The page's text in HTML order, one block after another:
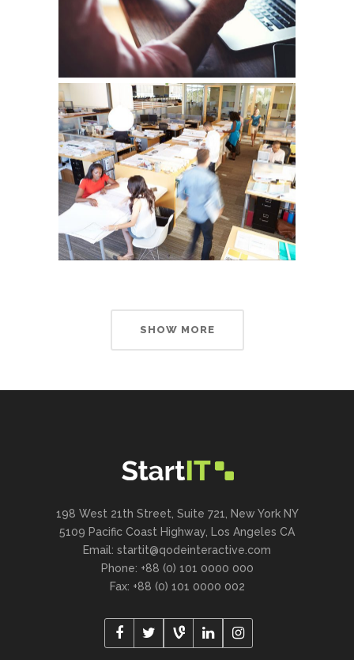
SHOW MORE
198 West 21th Street, Suite 721, New York NY
5109 Pacific Coast Highway, Los Angeles CA
Email: startit@qodeinteractive.com
Phone: +88 (0) 101 0000 000
Fax: +88 (0) 101 0000 002